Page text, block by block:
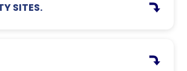
SITES.